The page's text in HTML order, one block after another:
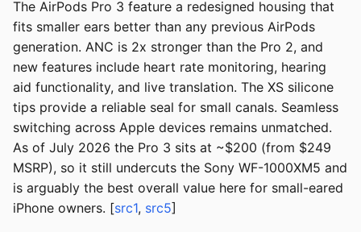
The AirPods Pro 3 feature a redesigned housing that
fits smaller ears better than any previous AirPods
generation. ANC is 2x stronger than the Pro 2, and
new features include heart rate monitoring, hearing
aid functionality, and live translation. The XS silicone
tips provide a reliable seal for small canals. Seamless
switching across Apple devices remains unmatched.
As of July 2026 the Pro 3 sits at ~$200 (from $249
MSRP), so it still undercuts the Sony WF-1000XM5 and
is arguably the best overall value here for small-eared
iPhone owners. [src1, src5]